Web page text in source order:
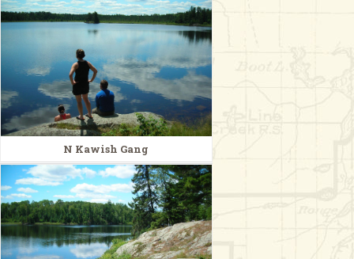
N Kawish Gang